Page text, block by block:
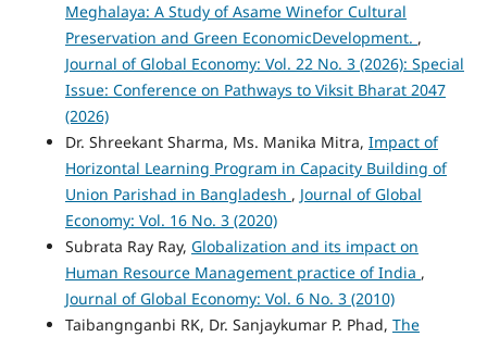
Meghalaya: A Study of Asame Winefor Cultural
Preservation and Green EconomicDevelopment. ,
Journal of Global Economy: Vol. 22 No. 3 (2026): Special
Issue: Conference on Pathways to Viksit Bharat 2047
(2026)
Dr. Shreekant Sharma, Ms. Manika Mitra, Impact of
Horizontal Learning Program in Capacity Building of
Union Parishad in Bangladesh , Journal of Global
Economy: Vol. 16 No. 3 (2020)
Subrata Ray Ray, Globalization and its impact on
Human Resource Management practice of India ,
Journal of Global Economy: Vol. 6 No. 3 (2010)
Taibangnganbi RK, Dr. Sanjaykumar P. Phad, The